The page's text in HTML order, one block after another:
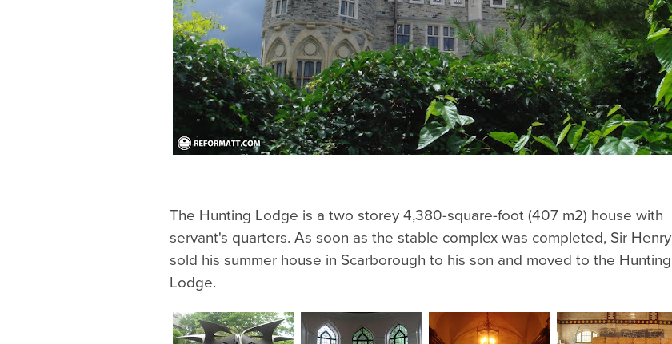
The Hunting Lodge is a two storey 4,380-square-foot (407 m2) house with
servant's quarters. As soon as the stable complex was completed, Sir Henry
sold his summer house in Scarborough to his son and moved to the Hunting
Lodge.